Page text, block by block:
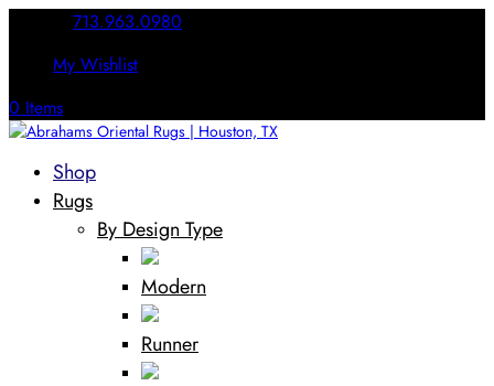
713.963.0980
My Wishlist
0 Items
Shop
Rugs
By Design Type
Modern
Runner